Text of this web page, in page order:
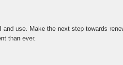
use. Make the next step towards
than ever.